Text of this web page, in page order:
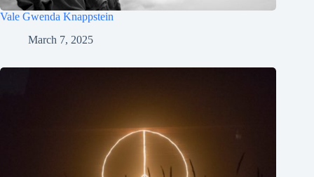
Vale Gwenda Knappstein
March 7, 2025